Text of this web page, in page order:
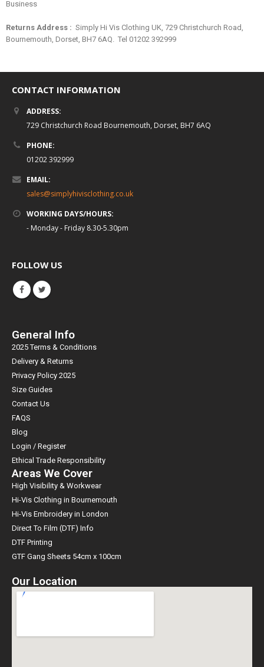
Business
Returns Address : Simply Hi Vis Clothing UK, 729 Christchurch Road,
Bournemouth, Dorset, BH7 6AQ. Tel 01202 392999
CONTACT INFORMATION
ADDRESS:
729 Christchurch Road Bournemouth, Dorset, BH7 6AQ
PHONE:
01202 392999
EMAIL:
sales@simplyhivisclothing.co.uk
WORKING DAYS/HOURS:
- Monday - Friday 8.30-5.30pm
FOLLOW US
General Info
2025 Terms & Conditions
Delivery & Returns
Privacy Policy 2025
Size Guides
Contact Us
FAQS
Blog
Login / Register
Ethical Trade Responsibility
Areas We Cover
High Visibility & Workwear
Hi-Vis Clothing in Bournemouth
Hi-Vis Embroidery in London
Direct To Film (DTF) Info
DTF Printing
GTF Gang Sheets 54cm x 100cm
Our Location